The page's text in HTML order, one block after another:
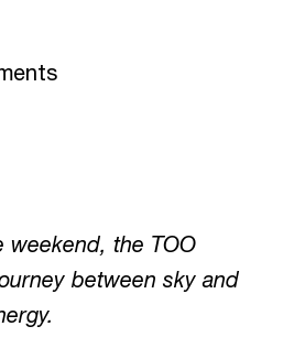
weekend, the TOO
between sky and